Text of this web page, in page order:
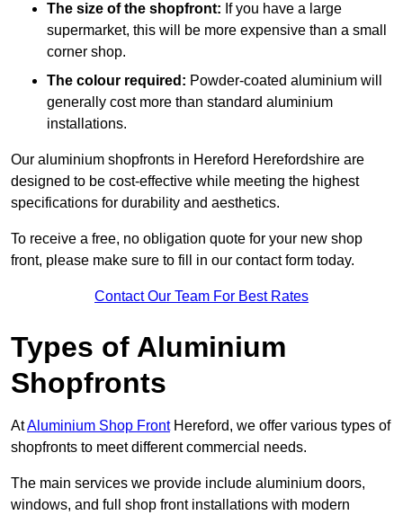
The size of the shopfront: If you have a large
supermarket, this will be more expensive than a small
corner shop.
The colour required: Powder-coated aluminium will
generally cost more than standard aluminium
installations.
Our aluminium shopfronts in Hereford Herefordshire are
designed to be cost-effective while meeting the highest
specifications for durability and aesthetics.
To receive a free, no obligation quote for your new shop
front, please make sure to fill in our contact form today.
Contact Our Team For Best Rates
Types of Aluminium
Shopfronts
AtAluminium Shop FrontHereford, we offer various types of
shopfronts to meet different commercial needs.
The main services we provide include aluminium doors,
windows, and full shop front installations with modern